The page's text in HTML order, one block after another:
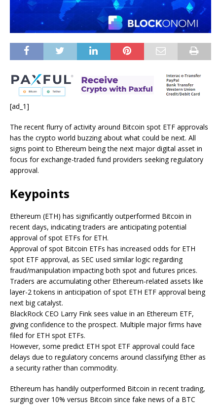
[ad_1]
The recent flurry of activity around Bitcoin spot ETF approvals
has the crypto world buzzing about what could be next. All
signs point to Ethereum being the next major digital asset in
focus for exchange-traded fund providers seeking regulatory
approval.
Keypoints
Ethereum (ETH) has significantly outperformed Bitcoin in
recent days, indicating traders are anticipating potential
approval of spot ETFs for ETH.
Approval of spot Bitcoin ETFs has increased odds for ETH
spot ETF approval, as SEC used similar logic regarding
fraud/manipulation impacting both spot and futures prices.
Traders are accumulating other Ethereum-related assets like
layer-2 tokens in anticipation of spot ETH ETF approval being
next big catalyst.
BlackRock CEO Larry Fink sees value in an Ethereum ETF,
giving confidence to the prospect. Multiple major firms have
filed for ETH spot ETFs.
However, some predict ETH spot ETF approval could face
delays due to regulatory concerns around classifying Ether as
a security rather than commodity.
Ethereum has handily outperformed Bitcoin in recent trading,
surging over 10% versus Bitcoin since fake news of a BTC